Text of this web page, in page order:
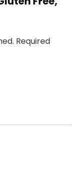
Required